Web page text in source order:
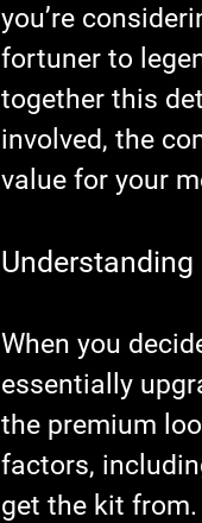
you’re
fortuner to
together this
involved, the
value for your
When you
essentially
the premium
factors,
get the kit from.